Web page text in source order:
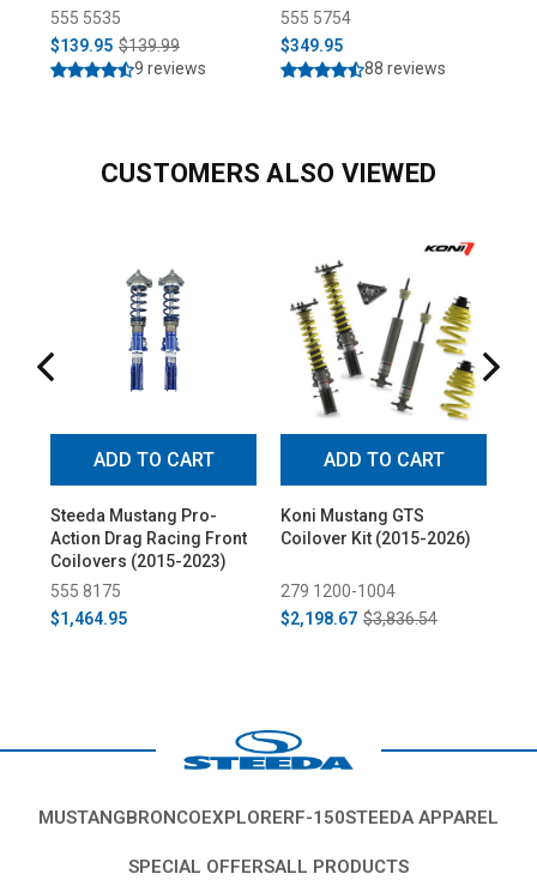
555 5535
$139.95 $139.99
9 reviews
2026)
555 5754
$349.95
88 reviews
CUSTOMERS ALSO VIEWED
ADD TO CART
Steeda Mustang Pro-
Action Drag Racing Front
Coilovers (2015-2023)
555 8175
$1,464.95
ADD TO CART
Koni Mustang GTS
Coilover Kit (2015-2026)
279 1200-1004
$2,198.67 $3,836.54
MUSTANG BRONCO EXPLORER F-150STEEDA APPAREL
SPECIAL OFFERSALL PRODUCTS